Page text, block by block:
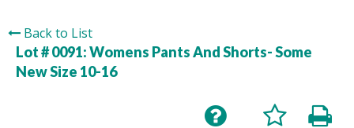
Back to List
Lot # 0091:Womens Pants And Shorts- Some
New Size 10-16